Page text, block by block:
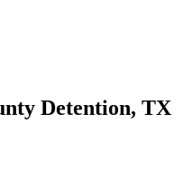
Detention, TX